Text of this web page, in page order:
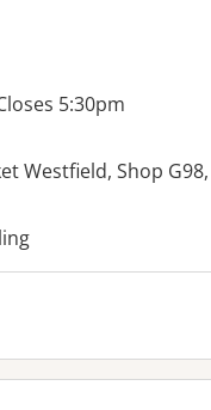
5:30pm
Westfield, Shop
facilities: